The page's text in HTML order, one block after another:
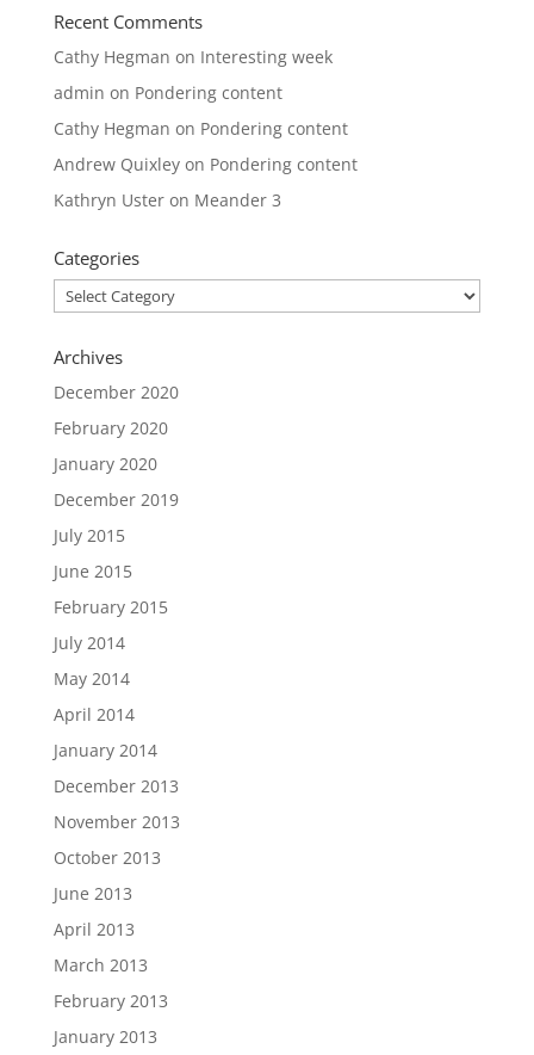
Recent Comments
Cathy Hegman on Interesting week
admin on Pondering content
Cathy Hegman on Pondering content
Andrew Quixleyon Pondering content
Kathryn Usteron Meander 3
Categories
Categories
Archives
December 2020
February 2020
January 2020
December 2019
July 2015
June 2015
February 2015
July 2014
May 2014
April 2014
January 2014
December 2013
November 2013
October 2013
June 2013
April 2013
March 2013
February 2013
January 2013